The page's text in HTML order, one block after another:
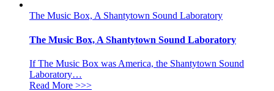
The Music Box, A Shantytown Sound Laboratory
The Music Box, A Shantytown Sound Laboratory
If The Music Box was America, the Shantytown Sound
Laboratory…
Read More >>>